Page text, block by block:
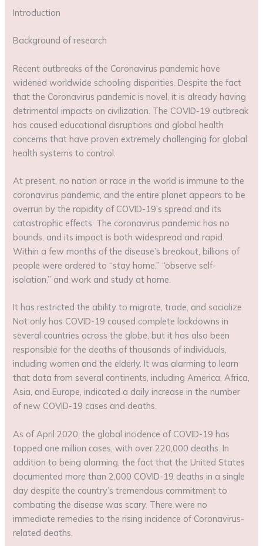
Introduction
Background of research
Recent outbreaks of the Coronavirus pandemic have
widened worldwide schooling disparities. Despite the fact
that the Coronavirus pandemic is novel, it is already having
detrimental impacts on civilization. The COVID-19 outbreak
has caused educational disruptions and global health
concerns that have proven extremely challenging for global
health systems to control.
At present, no nation or race in the world is immune to the
coronavirus pandemic, and the entire planet appears to be
overrun by the rapidity of COVID-19’s spread and its
catastrophic effects. The coronavirus pandemic has no
bounds, and its impact is both widespread and rapid.
Within a few months of the disease’s breakout, billions of
people were ordered to “stay home,” “observe self-
isolation,” and work and study at home.
It has restricted the ability to migrate, trade, and socialize.
Not only has COVID-19 caused complete lockdowns in
several countries across the globe, but it has also been
responsible for the deaths of thousands of individuals,
including women and the elderly. It was alarming to learn
that data from several continents, including America, Africa,
Asia, and Europe, indicated a daily increase in the number
of new COVID-19 cases and deaths.
As of April 2020, the global incidence of COVID-19 has
topped one million cases, with over 220,000 deaths. In
addition to being alarming, the fact that the United States
documented more than 2,000 COVID-19 deaths in a single
day despite the country’s tremendous commitment to
combating the disease was scary. There were no
immediate remedies to the rising incidence of Coronavirus-
related deaths.